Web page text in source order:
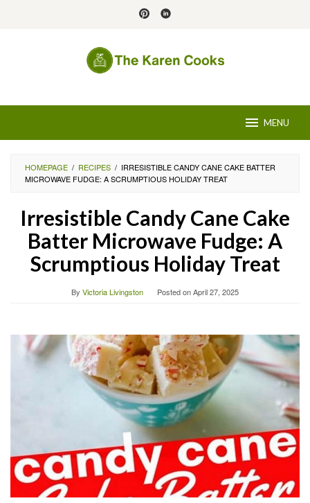
MENU
HOMEPAGE / RECIPES / IRRESISTIBLE CANDY CANE CAKE BATTER
MICROWAVE FUDGE: A SCRUMPTIOUS HOLIDAY TREAT
Irresistible Candy Cane Cake
Batter Microwave Fudge: A
Scrumptious Holiday Treat
By Victoria Livingston Posted onApril 27, 2025